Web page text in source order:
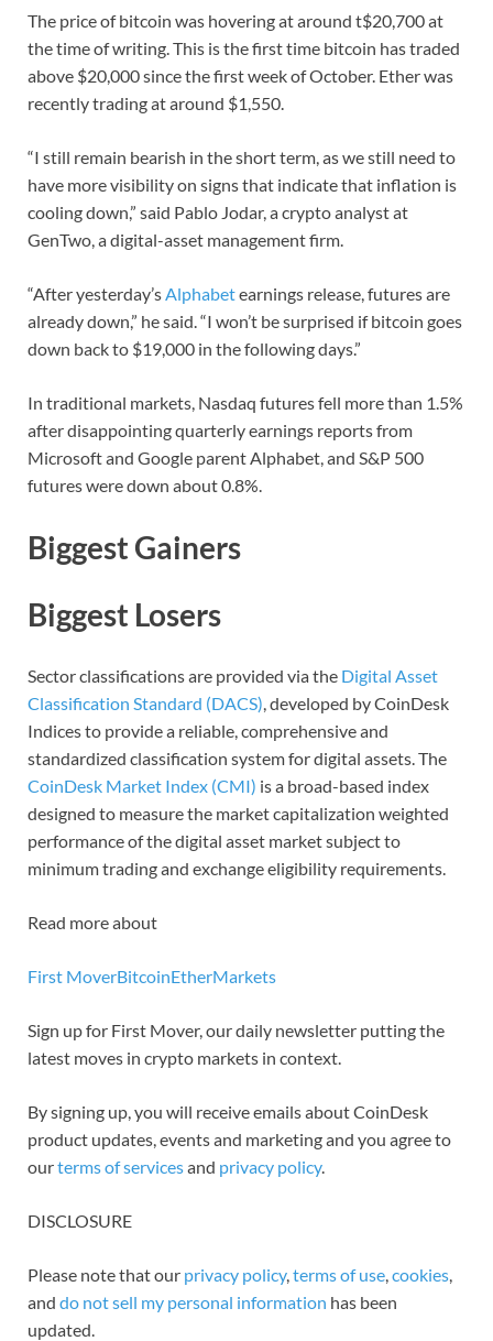
The price of bitcoin was hovering at around t$20,700 at
the time of writing. This is the first time bitcoin has traded
above $20,000 since the first week of October. Ether was
recently trading at around $1,550.
“I still remain bearish in the short term, as we still need to
have more visibility on signs that indicate that inflation is
cooling down,” said Pablo Jodar, a crypto analyst at
GenTwo, a digital-asset management firm.
“After yesterday’sAlphabetearnings release, futures are
already down,” he said. “I won’t be surprised if bitcoin goes
down back to $19,000 in the following days.”
In traditional markets, Nasdaq futures fell more than 1.5%
after disappointing quarterly earnings reports from
Microsoft and Google parent Alphabet, and S&P 500
futures were down about 0.8%.
Biggest Gainers
Biggest Losers
Sector classifications are provided via the Digital Asset
Classification Standard (DACS), developed by CoinDesk
Indices to provide a reliable, comprehensive and
standardized classification system for digital assets. The
CoinDesk Market Index (CMI) is a broad-based index
designed to measure the market capitalization weighted
performance of the digital asset market subject to
minimum trading and exchange eligibility requirements.
Read more about
First MoverBitcoinEtherMarkets
Sign up for First Mover, our daily newsletter putting the
latest moves in crypto markets in context.
By signing up, you will receive emails about CoinDesk
product updates, events and marketing and you agree to
ourterms of servicesand privacy policy.
DISCLOSURE
Please note that our privacy policy,terms of use,cookies,
and do not sell my personal information has been
updated.